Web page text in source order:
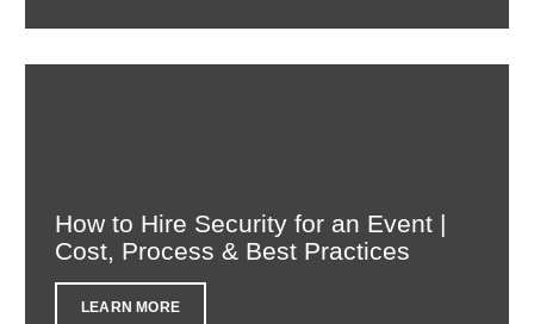
How to Hire Security for an Event |
Cost, Process & Best Practices
LEARN MORE